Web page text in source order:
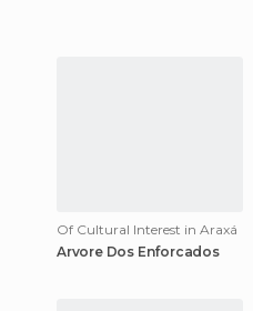
Of Cultural Interest in Araxá
Arvore Dos Enforcados